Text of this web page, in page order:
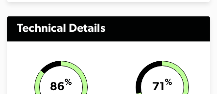
Technical Details
86% 71%